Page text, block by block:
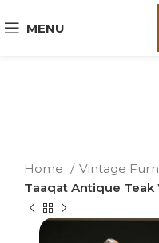
MENU
Home Vintage
Taaqat Antique Teak